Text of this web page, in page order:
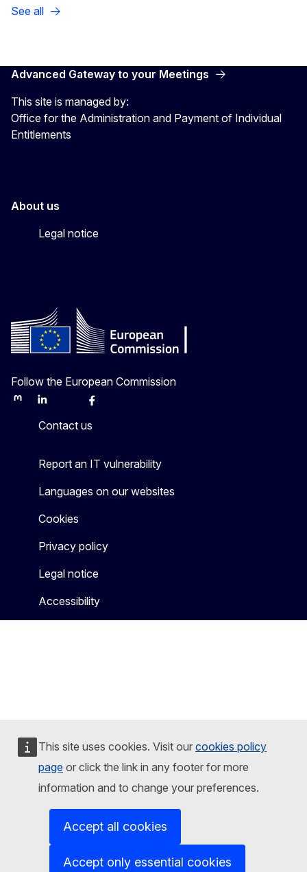
This site uses cookies. Visit our cookies policy
page or click the link in any footer for more
information and to change your preferences.
Accept all cookies
Accept only essential cookies
See all
Advanced Gateway to your Meetings
This site is managed by:
Office for the Administration and Payment of Individual
Entitlements
About us
Legal notice
Follow the European Commission
MastodonLinkedInBlueskyFacebook
Contact us
Report an IT vulnerability
Languages on our websites
Cookies
Privacy policy
Legal notice
Accessibility